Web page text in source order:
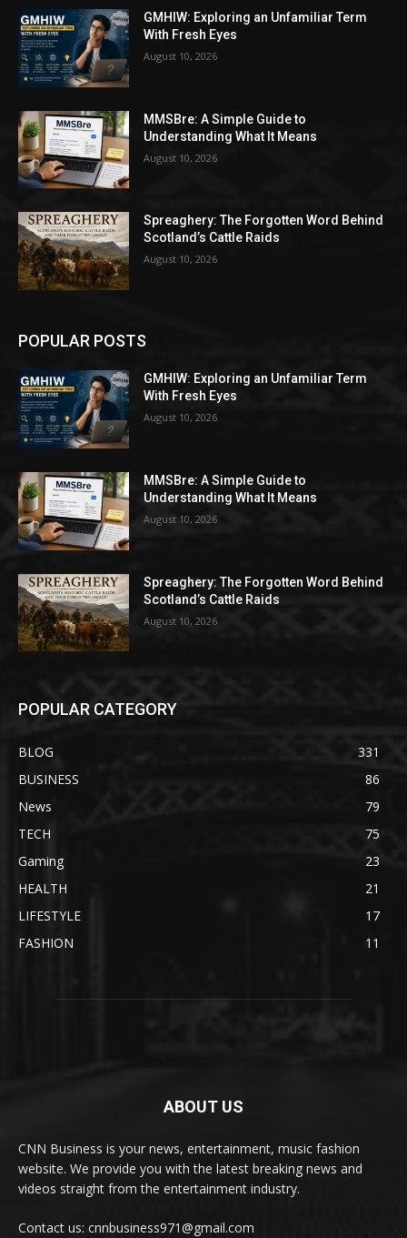
GMHIW: Exploring an Unfamiliar Term
With Fresh Eyes
August 10, 2026
MMSBre: A Simple Guide to
Understanding What It Means
August 10, 2026
Spreaghery: The Forgotten Word Behind
Scotland’s Cattle Raids
August 10, 2026
POPULAR POSTS
GMHIW: Exploring an Unfamiliar Term
With Fresh Eyes
August 10, 2026
MMSBre: A Simple Guide to
Understanding What It Means
August 10, 2026
Spreaghery: The Forgotten Word Behind
Scotland’s Cattle Raids
August 10, 2026
POPULAR CATEGORY
BLOG
331
BUSINESS
86
News
79
TECH
75
Gaming
23
HEALTH
21
LIFESTYLE
17
FASHION
11
ABOUT US
CNN Business is your news, entertainment, music fashion
website. We provide you with the latest breaking news and
videos straight from the entertainment industry.
Contact us: cnnbusiness971@gmail.com